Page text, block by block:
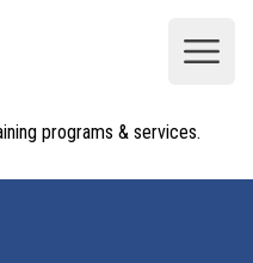
programs & services.